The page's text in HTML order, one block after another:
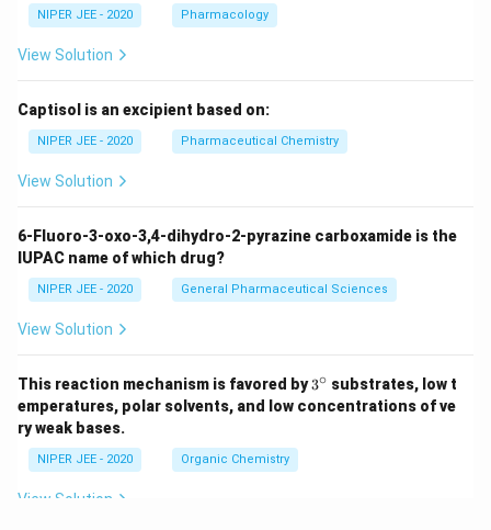
NIPER JEE - 2020 Pharmacology
View Solution
Captisol is an excipient based on:
NIPER JEE - 2020 Pharmaceutical Chemistry
View Solution
6-Fluoro-3-oxo-3,4-dihydro-2-pyrazine carboxamide is the
IUPAC name of which drug?
NIPER JEE - 2020 General Pharmaceutical Sciences
View Solution
This reaction mechanism is favored by3^
{\c
ir
3∘ substrates, low t
emperatures, polar solvents, and low concentrations of ve
ry weak bases.
NIPER JEE - 2020 Organic Chemistry
View Solution